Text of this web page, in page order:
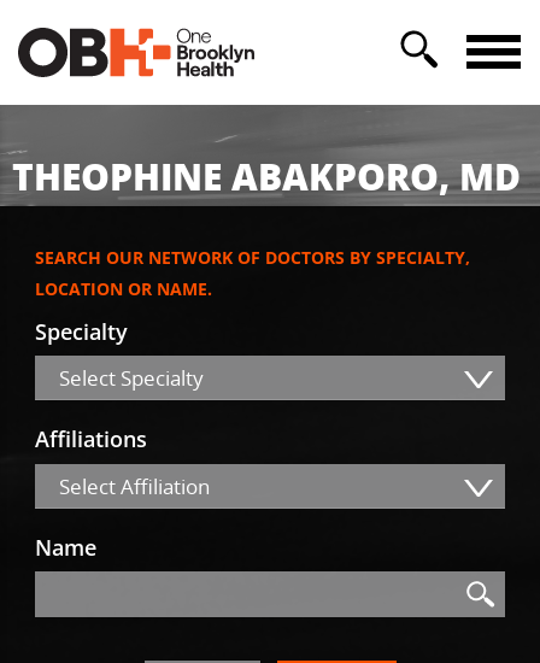
THEOPHINE ABAKPORO, MD
SEARCH OUR NETWORK OF DOCTORS BY SPECIALTY,
LOCATION OR NAME.
Specialty
Select Specialty
Affiliations
Select Affiliation
Name
Search